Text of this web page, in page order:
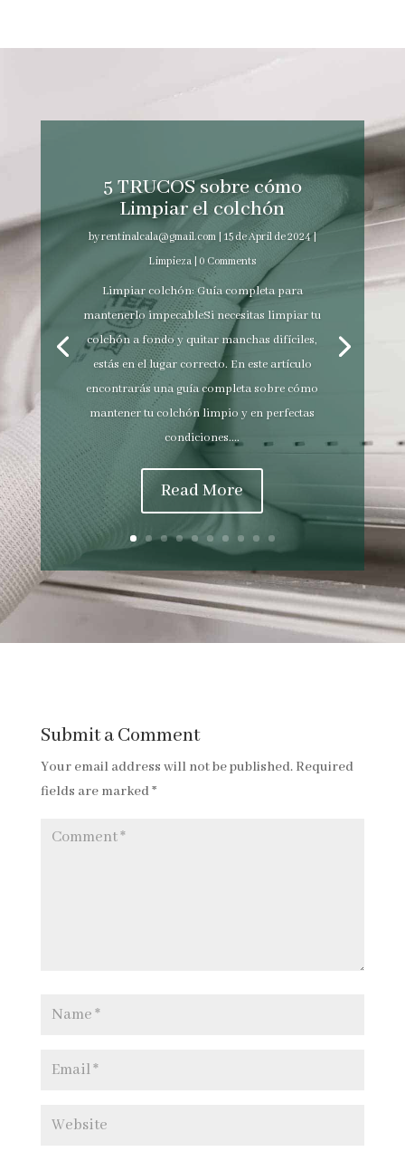
5 TRUCOS sobre cómo
Limpiar el colchón
byrentinalcala@gmail.com| 15 de April de 2024|
Limpieza | 0 Comments
Limpiar colchón: Guía completa para
mantenerlo impecableSi necesitas limpiar tu
colchón a fondo y quitar manchas difíciles,
estás en el lugar correcto. En este artículo
encontrarás una guía completa sobre cómo
mantener tu colchón limpio y en perfectas
condiciones....
Read More
Submit a Comment
Your email address will not be published. Required
fields are marked*